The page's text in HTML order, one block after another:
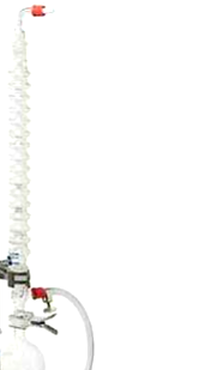
issue with
essential
heated..